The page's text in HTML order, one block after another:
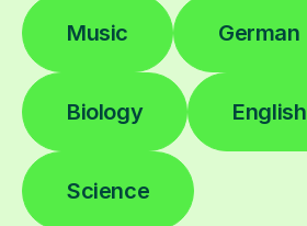
Music German
Biology English
Science